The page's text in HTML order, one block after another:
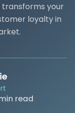
your
loyalty in
read